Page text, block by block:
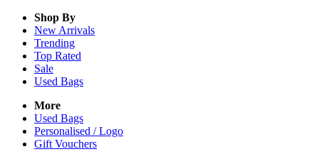
Shop By
New Arrivals
Trending
Top Rated
Sale
Used Bags
More
Used Bags
Personalised / Logo
Gift Vouchers